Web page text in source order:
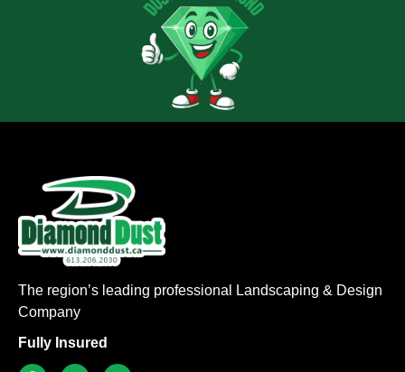
The region’s leading professional Landscaping & Design
Company
Fully Insured